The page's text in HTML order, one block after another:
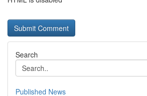
Search
Published News